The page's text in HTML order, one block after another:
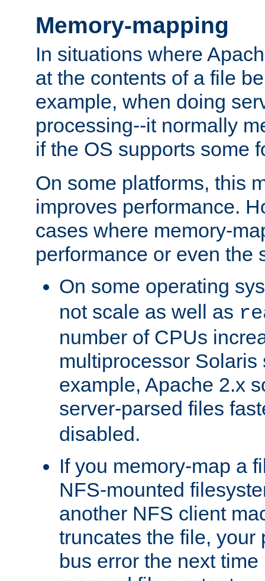
Memory-mapping
In situations where
at the contents of a file
example, when doing
processing--it normally
if the OS supports some
On some platforms, this
improves performance.
cases where memory-
performance or even the
On some operating
not scale as well as
number of CPUs
multiprocessor Solaris
example, Apache 2.x
server-parsed files
disabled.
If you memory-map a
NFS-mounted
another NFS client
truncates the file, your
bus error the next